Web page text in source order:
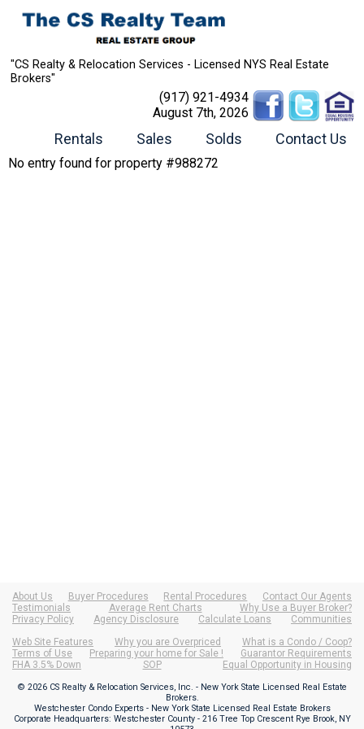
"CS Realty & Relocation Services - Licensed NYS Real Estate
Brokers"
(917) 921-4934
August 7th, 2026
Rentals Sales Solds Contact Us
No entry found for property #988272
About Us Buyer Procedures Rental Procedures
Contact Our Agents
Testimonials
Average Rent Charts
Why Use a Buyer Broker?
Privacy Policy
Agency Disclosure Calculate Loans
Communities
Web Site Features
Why you are Overpriced
What is a Condo / Coop?
Terms of Use
Preparing your home for Sale !
Guarantor Requirements
FHA 3.5% Down
SOP Equal Opportunity in Housing
© 2026 CS Realty & Relocation Services, Inc. - New York State Licensed Real Estate
Brokers.
Westchester Condo Experts - New York State Licensed Real Estate Brokers
Corporate Headquarters: Westchester County - 216 Tree Top Crescent Rye Brook, NY